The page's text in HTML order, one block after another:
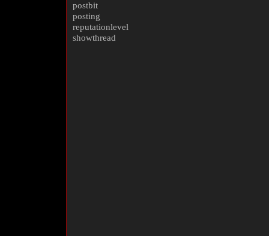
postbit
posting
reputationlevel
showthread